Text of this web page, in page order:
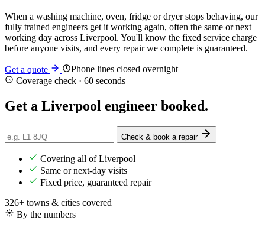
When a washing machine, oven, fridge or dryer stops behaving, our
fully trained engineers get it working again, often the same or next
working day across Liverpool. You'll know the fixed service charge
before anyone visits, and every repair we complete is guaranteed.
Get a quote
Phone lines closed overnight
Coverage check · 60 seconds
Get a Liverpool engineer booked.
Check & book a repair
Covering all of Liverpool
Same or next-day visits
Fixed price, guaranteed repair
326+ towns & cities covered
By the numbers